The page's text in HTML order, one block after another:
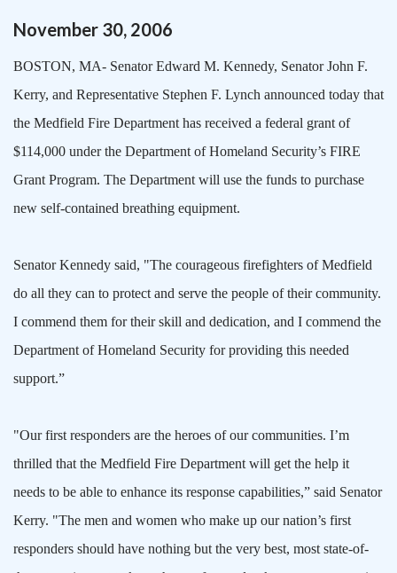
November 30, 2006
BOSTON, MA- Senator Edward M. Kennedy, Senator John F.
Kerry, and Representative Stephen F. Lynch announced today that
the Medfield Fire Department has received a federal grant of
$114,000 under the Department of Homeland Security’s FIRE
Grant Program. The Department will use the funds to purchase
new self-contained breathing equipment.
Senator Kennedy said, "The courageous firefighters of Medfield
do all they can to protect and serve the people of their community.
I commend them for their skill and dedication, and I commend the
Department of Homeland Security for providing this needed
support.”
"Our first responders are the heroes of our communities. I’m
thrilled that the Medfield Fire Department will get the help it
needs to be able to enhance its response capabilities,” said Senator
Kerry. "The men and women who make up our nation’s first
responders should have nothing but the very best, most state-of-